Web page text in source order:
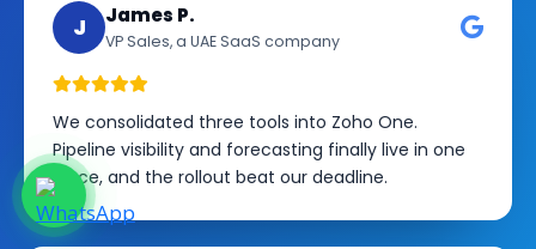
J James P.
VP Sales, a UAE SaaS company
We consolidated three tools into Zoho One.
Pipeline visibility and forecasting finally live in one
place, and the rollout beat our deadline.